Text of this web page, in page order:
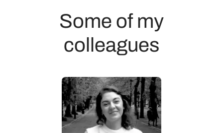
Some of my
colleagues